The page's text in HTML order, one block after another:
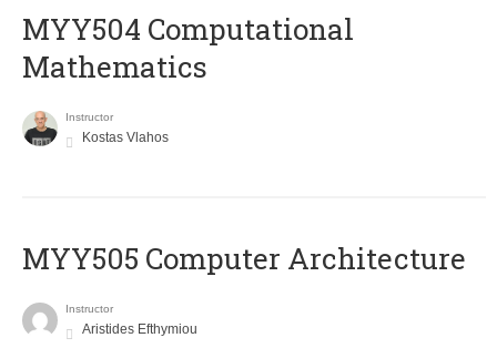
MYY504 Computational
Mathematics
Instructor
Kostas Vlahos
MYY505 Computer Architecture
Instructor
Aristides Efthymiou